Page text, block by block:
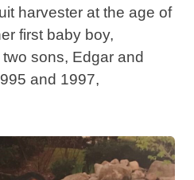
harvester at the age of
first baby boy,
sons, Edgar and
and 1997,